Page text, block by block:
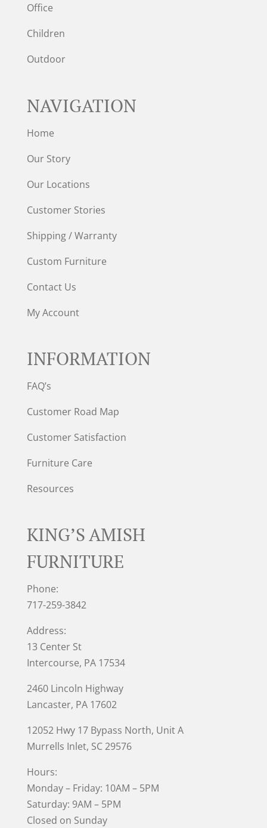
Office
Children
Outdoor
NAVIGATION
Home
Our Story
Our Locations
Customer Stories
Shipping / Warranty
Custom Furniture
Contact Us
My Account
INFORMATION
FAQ’s
Customer Road Map
Customer Satisfaction
Furniture Care
Resources
KING’S AMISH
FURNITURE
Phone:
717-259-3842
Address:
13 Center St
Intercourse, PA 17534
2460 Lincoln Highway
Lancaster, PA 17602
12052 Hwy 17 Bypass North, Unit A
Murrells Inlet, SC 29576
Hours:
Monday – Friday: 10AM – 5PM
Saturday: 9AM – 5PM
Closed on Sunday